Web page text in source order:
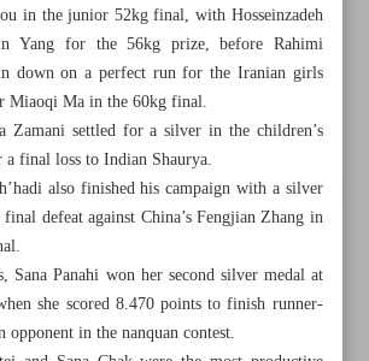
page
as Iran seals sanda crown
to build on momentum; Esteghlal eager
in the junior 52kg final, with Hosseinzadeh
Yang for the 56kg prize, before Rahimi
down on a perfect run for the Iranian girls
Miaoqi Ma in the 60kg final.
Zamani settled for a silver in the children’s
a final loss to Indian Shaurya.
also finished his campaign with a silver
defeat against China’s Fengjian Zhang in
Sana Panahi won her second silver medal at
she scored 8.470 points to finish runner-
in the nanquan contest.